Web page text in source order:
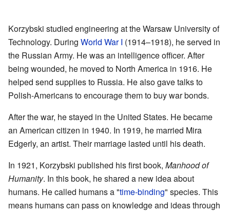
Korzybski studied engineering at the Warsaw University of
Technology. During World War I (1914–1918), he served in
the Russian Army. He was an intelligence officer. After
being wounded, he moved to North America in 1916. He
helped send supplies to Russia. He also gave talks to
Polish-Americans to encourage them to buy war bonds.
After the war, he stayed in the United States. He became
an American citizen in 1940. In 1919, he married Mira
Edgerly, an artist. Their marriage lasted until his death.
In 1921, Korzybski published his first book, Manhood of
Humanity. In this book, he shared a new idea about
humans. He called humans a "time-binding" species. This
means humans can pass on knowledge and ideas through